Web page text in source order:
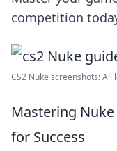
competition
CS2 Nuke screenshots: All
Mastering Nuke
for Success